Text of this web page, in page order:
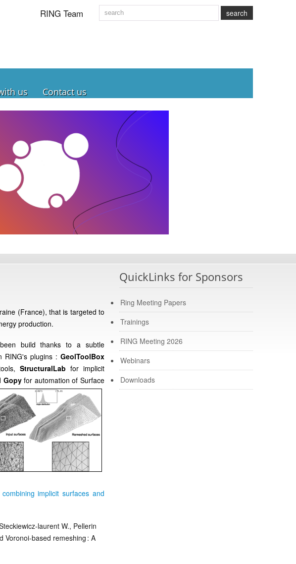
search
RING Team
us Contact us
(France), that is targeted to
production.
build thanks to a subtle
RING's plugins : GeolToolBox
StructuralLab for implicit
Gopyfor automation of Surface
implicit surfaces and
laurent W., Pellerin
Voronoi-based remeshing : A
QuickLinks for Sponsors
Ring Meeting Papers
Trainings
RING Meeting 2026
Webinars
Downloads